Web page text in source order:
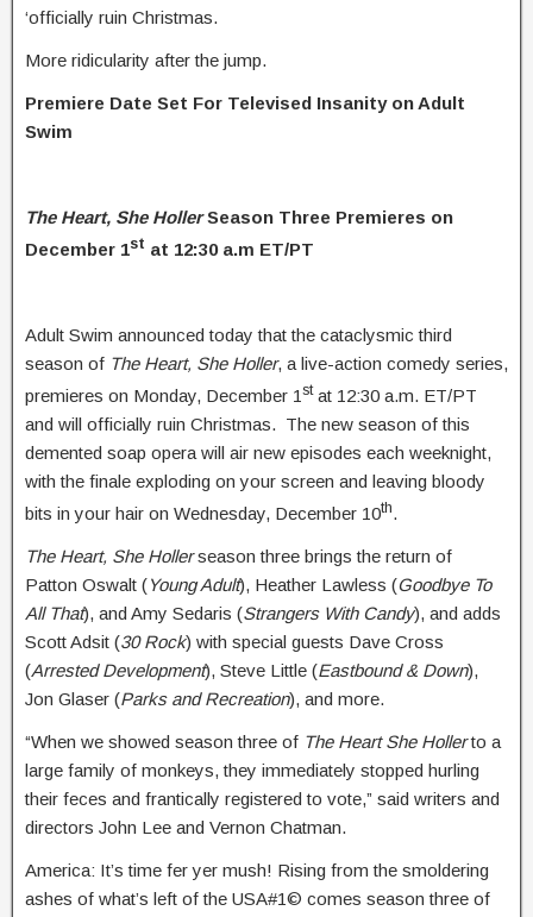
‘officially ruin Christmas.
More ridicularity after the jump.
Premiere Date Set For Televised Insanity on Adult
Swim
The Heart, She HollerSeason Three Premieres on
December 1st at 12:30 a.m ET/PT
Adult Swim announced today that the cataclysmic third
season of The Heart, She Holler, a live-action comedy series,
premieres on Monday, December 1 stat 12:30 a.m. ET/PT
and will officially ruin Christmas. The new season of this
demented soap opera will air new episodes each weeknight,
with the finale exploding on your screen and leaving bloody
bits in your hair on Wednesday, December 10th.
The Heart, She Hollerseason three brings the return of
Patton Oswalt (Young Adult), Heather Lawless (Goodbye To
All That), and Amy Sedaris (Strangers With Candy), and adds
Scott Adsit (30 Rock) with special guests Dave Cross
(Arrested Development), Steve Little (Eastbound & Down),
Jon Glaser (Parks and Recreation), and more.
“When we showed season three of The Heart She Hollerto a
large family of monkeys, they immediately stopped hurling
their feces and frantically registered to vote,” said writers and
directors John Lee and Vernon Chatman.
America: It’s time fer yer mush! Rising from the smoldering
ashes of what’s left of the USA#1© comes season three of